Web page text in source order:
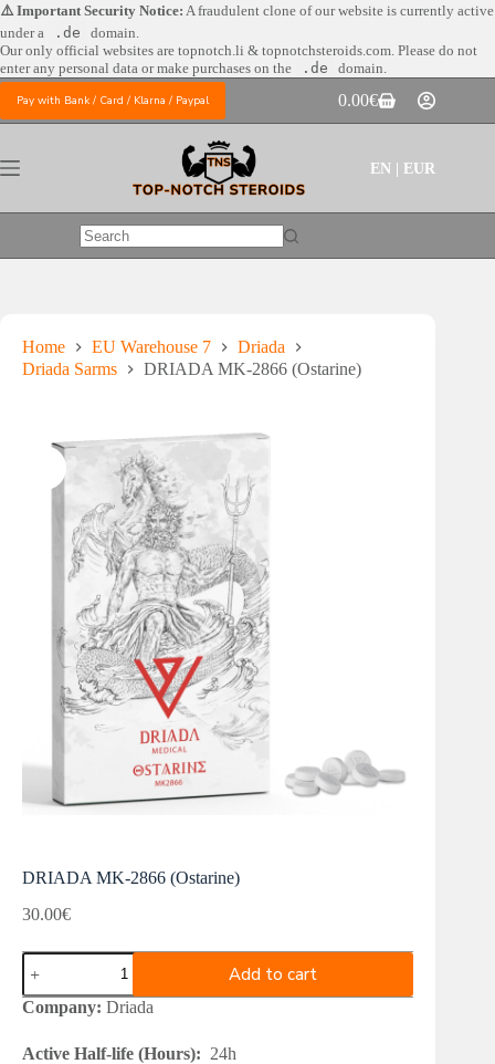
Skip
to
content
⚠️ Important Security Notice: A fraudulent clone of our website is currently active
under a
.de
domain.
Our only official websites are topnotch.li & topnotchsteroids.com. Please do not
enter any personal data or make purchases on the
.de domain.
Pay with Bank / Card / Klarna / Paypal
Shopping
cart
0.00€
EN | EUR
No
Home EU Warehouse 7
Driada
Driada Sarms
DRIADA MK-2866 (Ostarine)
DRIADA MK-2866 (Ostarine)
30.00€
DRIADA
MK-
2866
(Ostarine)
Add to cart
Company: Driada
Active Half-life (Hours): 24h